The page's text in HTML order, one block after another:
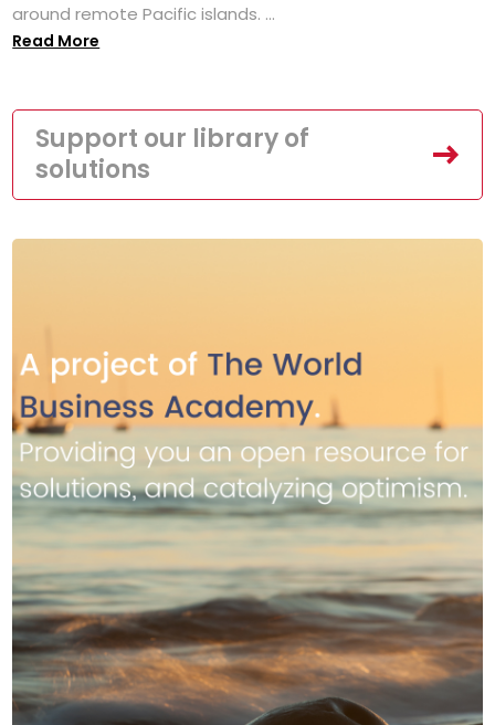
around remote Pacific islands. ...
Read More
Support our library of
solutions